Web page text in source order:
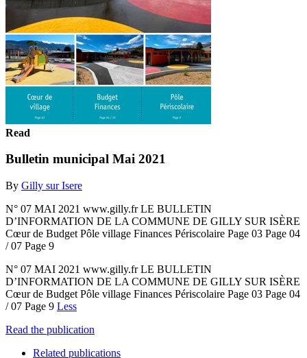
Read
Bulletin municipal Mai 2021
By Gilly sur Isere
N° 07 MAI 2021 www.gilly.fr LE BULLETIN
D’INFORMATION DE LA COMMUNE DE GILLY SUR ISÈRE
Cœur de Budget Pôle village Finances Périscolaire Page 03 Page 04
/ 07 Page 9
N° 07 MAI 2021 www.gilly.fr LE BULLETIN
D’INFORMATION DE LA COMMUNE DE GILLY SUR ISÈRE
Cœur de Budget Pôle village Finances Périscolaire Page 03 Page 04
/ 07 Page 9 Less
Read the publication
Related publications